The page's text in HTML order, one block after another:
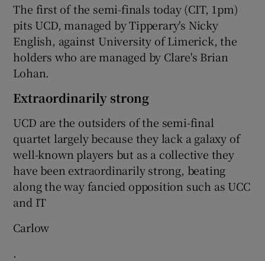
The first of the semi-finals today (CIT, 1pm)
pits UCD, managed by Tipperary's Nicky
English, against University of Limerick, the
holders who are managed by Clare's Brian
Lohan.
Extraordinarily strong
UCD are the outsiders of the semi-final
quartet largely because they lack a galaxy of
well-known players but as a collective they
have been extraordinarily strong, beating
along the way fancied opposition such as UCC
and IT
Carlow
.